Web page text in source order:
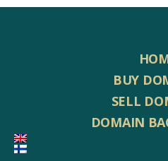
BUY
SELL
DOMAIN